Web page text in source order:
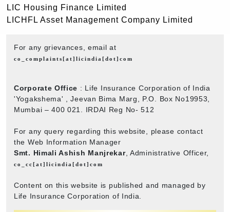
LIC Housing Finance Limited
LICHFL Asset Management Company Limited
For any grievances, email at
co_complaints[at]licindia[dot]com
Corporate Office : Life Insurance Corporation of India
'Yogakshema' , Jeevan Bima Marg, P.O. Box No19953,
Mumbai – 400 021. IRDAI Reg No- 512
For any query regarding this website, please contact
the Web Information Manager
Smt. Himali Ashish Manjrekar, Administrative Officer,
co_cc[at]licindia[dot]com
Content on this website is published and managed by
Life Insurance Corporation of India.